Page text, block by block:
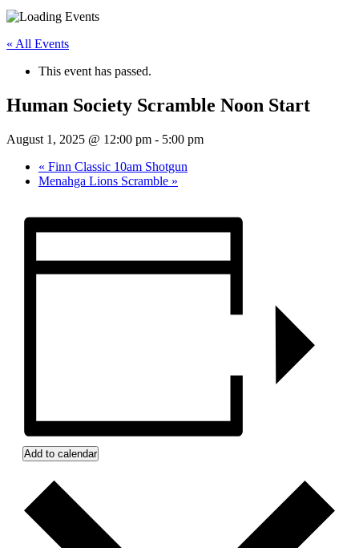
« All Events
This event has passed.
Human Society Scramble Noon Start
August 1, 2025 @ 12:00 pm - 5:00 pm
« Finn Classic 10am Shotgun
Menahga Lions Scramble »
Add to calendar